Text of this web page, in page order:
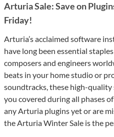
Arturia Sale: Save on
Friday!
Arturia’s acclaimed software
have long been essential
composers and engineers
beats in your home studio or
soundtracks, these high-
you covered during all phases
any Arturia plugins yet or are
the Arturia Winter Sale is the